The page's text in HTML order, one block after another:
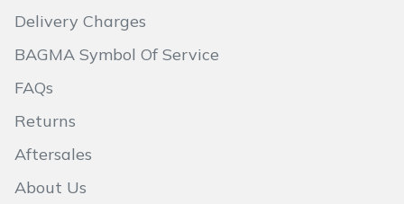
Delivery Charges
BAGMA Symbol Of Service
FAQs
Returns
Aftersales
About Us